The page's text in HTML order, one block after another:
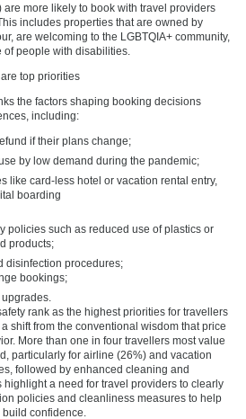
more likely to book with travel providers
includes properties that are owned by
are welcoming to the LGBTQIA+ community,
people with disabilities.
top priorities
the factors shaping booking decisions
including:
if their plans change;
by low demand during the pandemic;
like card-less hotel or vacation rental entry,
boarding
policies such as reduced use of plastics or
products;
disinfection procedures;
bookings;
rank as the highest priorities for travellers
shift from the conventional wisdom that price
More than one in four travellers most value
particularly for airline (26%) and vacation
followed by enhanced cleaning and
highlight a need for travel providers to clearly
policies and cleanliness measures to help
confidence.